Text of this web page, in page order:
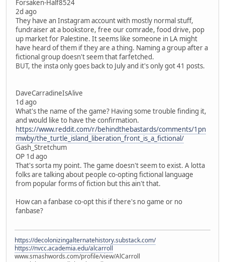
Forsaken-Half8524
2d ago
They have an Instagram account with mostly normal stuff,
fundraiser at a bookstore, free our comrade, food drive, pop
up market for Palestine. It seems like someone in LA might
have heard of them if they are a thing. Naming a group after a
fictional group doesn't seem that farfetched.
BUT, the insta only goes back to July and it's only got 41 posts.
DaveCarradineIsAlive
1d ago
What's the name of the game? Having some trouble finding it,
and would like to have the confirmation.
https://www.reddit.com/r/behindthebastards/comments/1pn
mwby/the_turtle_island_liberation_front_is_a_fictional/
Gash_Stretchum
OP 1d ago
That's sorta my point. The game doesn't seem to exist. A lotta
folks are talking about people co-opting fictional language
from popular forms of fiction but this ain't that.
How can a fanbase co-opt this if there's no game or no
fanbase?
https://decolonizingalternatehistory.substack.com/
https://nvcc.academia.edu/alcarroll
www.smashwords.com/profile/view/AlCarroll